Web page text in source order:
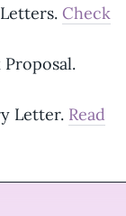
Check
Letter. Read